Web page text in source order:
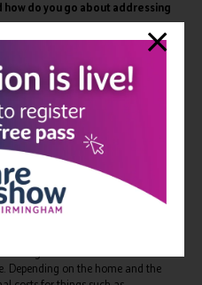
do you go about addressing
is that social care is free.
local authorities,
they assume that support is
reality is that, depending on your
paid for.
once certain financial thresholds
aspects of care are privately
Depending on the home and the